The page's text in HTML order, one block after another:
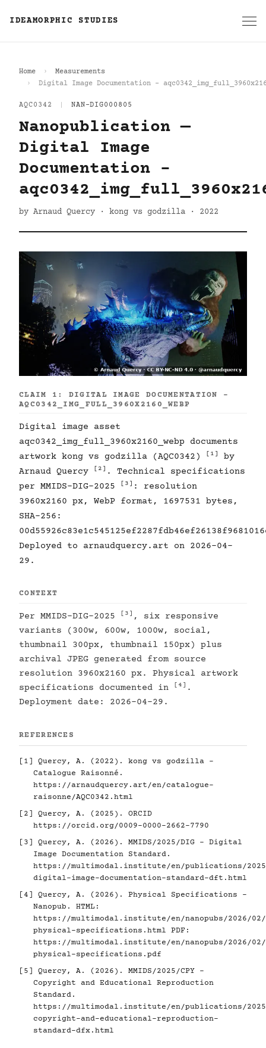
IDEAMORPHIC STUDIES
Home
Measurements
Digital Image Documentation -
AQC0342 NAN-DIG000805
Nanopublication —
Digital Image
Documentation -
by Arnaud Quercy · kong vs godzilla · 2022
CLAIM 1: DIGITAL IMAGE DOCUMENTATION -
AQC0342_IMG_FULL_3960X2160_WEBP
Digital image asset
aqc0342_img_full_3960x2160_webp documents
artwork kong vs godzilla (AQC0342)
[1]
by
Arnaud Quercy
[2]
. Technical specifications
per MMIDS-DIG-2025
[3]
: resolution
3960x2160 px, WebP format, 1697531 bytes,
SHA-256:
Deployed to arnaudquercy.art on 2026-04-
29.
CONTEXT
Per MMIDS-DIG-2025 [3]
, six responsive
variants (300w, 600w, 1000w, social,
thumbnail 300px, thumbnail 150px) plus
archival JPEG generated from source
resolution 3960x2160 px. Physical artwork
specifications documented in
[4]
.
Deployment date: 2026-04-29.
REFERENCES
[1]
Quercy, A. (2022). kong vs godzilla -
Catalogue Raisonné.
https://arnaudquercy.art/en/catalogue-
raisonne/AQC0342.html
[2]
Quercy, A. (2025). ORCID
https://orcid.org/0009-0000-2662-7790
[3]
Quercy, A. (2026). MMIDS/2025/DIG - Digital
Image Documentation Standard.
https://multimodal.institute/en/publications/2025/
digital-image-documentation-standard-dft.html
[4]
Quercy, A. (2026). Physical Specifications -
Nanopub. HTML:
https://multimodal.institute/en/nanopubs/2026/02/
physical-specifications.html PDF:
https://multimodal.institute/en/nanopubs/2026/02/
physical-specifications.pdf
[5]
Quercy, A. (2026). MMIDS/2025/CPY -
Copyright and Educational Reproduction
Standard.
https://multimodal.institute/en/publications/2025/
copyright-and-educational-reproduction-
standard-dfx.html